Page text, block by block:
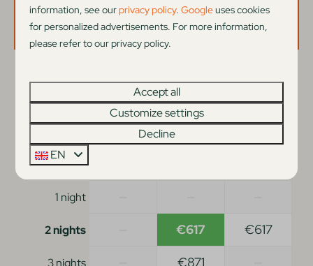
Living area
Netflix with your own you account
Availability and Price
2 guests
di25-08-2026 do27-08-2026
1 night
2 nights €617 €617
3 nights €871
information, see ourprivacy policy.Googleuses cookies
for personalized advertisements. For more information,
please refer to our privacy policy.
Accept all
Customize settings
Decline
EN